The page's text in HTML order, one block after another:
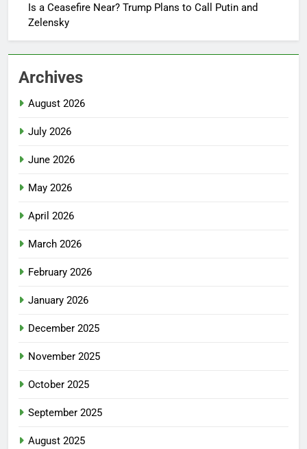
Is a Ceasefire Near? Trump Plans to Call Putin and
Zelensky
Archives
August 2026
July 2026
June 2026
May 2026
April 2026
March 2026
February 2026
January 2026
December 2025
November 2025
October 2025
September 2025
August 2025